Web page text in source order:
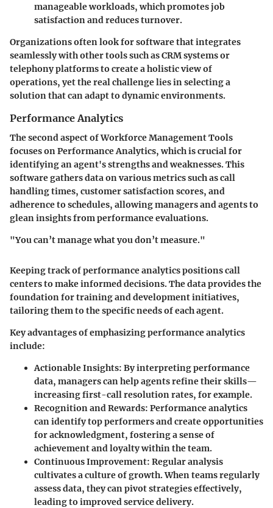
manageable workloads, which promotes job
satisfaction and reduces turnover.
Organizations often look for software that integrates
seamlessly with other tools such as CRM systems or
telephony platforms to create a holistic view of
operations, yet the real challenge lies in selecting a
solution that can adapt to dynamic environments.
Performance Analytics
The second aspect of Workforce Management Tools
focuses onPerformance Analytics, which is crucial for
identifying an agent's strengths and weaknesses. This
software gathers data on various metrics such as call
handling times, customer satisfaction scores, and
adherence to schedules, allowing managers and agents to
glean insights from performance evaluations.
"You can’t manage what you don’t measure."
Keeping track of performance analytics positions call
centers to make informed decisions. The data provides the
foundation for training and development initiatives,
tailoring them to the specific needs of each agent.
Key advantages of emphasizing performance analytics
include:
Actionable Insights: By interpreting performance
data, managers can help agents refine their skills—
increasing first-call resolution rates, for example.
Recognition and Rewards: Performance analytics
can identify top performers and create opportunities
for acknowledgment, fostering a sense of
achievement and loyalty within the team.
Continuous Improvement: Regular analysis
cultivates a culture of growth. When teams regularly
assess data, they can pivot strategies effectively,
leading to improved service delivery.